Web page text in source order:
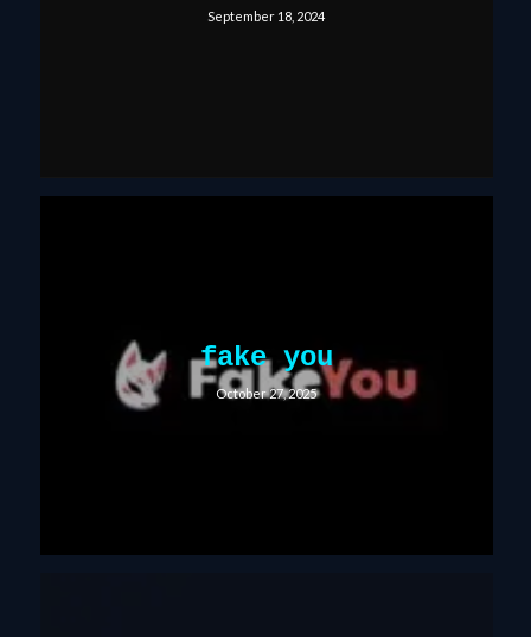
September 18, 2024
fake you
October 27, 2025